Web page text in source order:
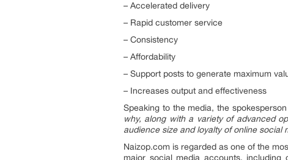
– Accelerated delivery
– Rapid customer service
– Consistency
– Affordability
– Support posts to generate maximum
– Increases output and effectiveness
Speaking to the media, the
why, along with a variety of advanced
audience size and loyalty of online social
Naizop.com is regarded as one of the
major social media accounts, including